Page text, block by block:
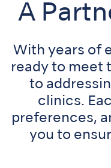
A
With years of
ready to meet
to
clinics.
preferences,
you to